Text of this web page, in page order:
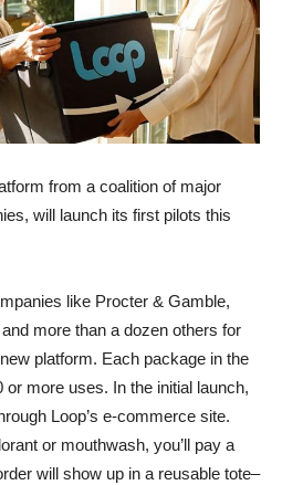
from a coalition of major
will launch its first pilots this
like Procter & Gamble,
more than a dozen others for
platform. Each package in the
more uses. In the initial launch,
Loop’s e-commerce site.
or mouthwash, you’ll pay a
will show up in a reusable tote–